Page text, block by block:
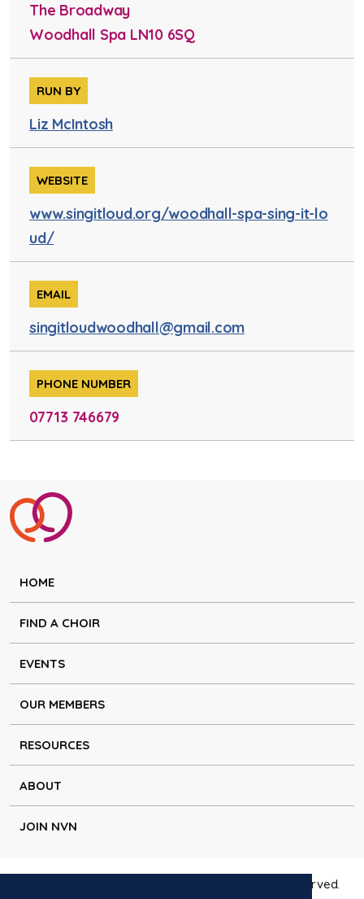
The Broadway
Woodhall Spa LN10 6SQ
RUN BY
Liz McIntosh
WEBSITE
www.singitloud.org/woodhall-spa-sing-it-lo
ud/
EMAIL
singitloudwoodhall@gmail.com
PHONE NUMBER
07713 746679
HOME
FIND A CHOIR
EVENTS
OUR MEMBERS
RESOURCES
ABOUT
JOIN NVN
Copyright © Natural Voice Network 2026. All rights reserved.